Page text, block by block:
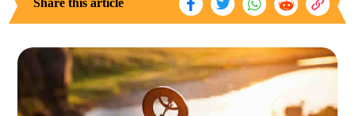
Share this article